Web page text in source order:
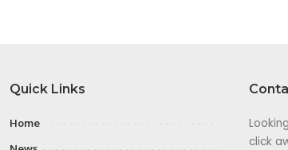
Quick Links
Home
click